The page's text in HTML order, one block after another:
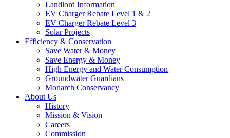
Landlord Information
EV Charger Rebate Level 1 & 2
EV Charger Rebate Level 3
Solar Projects
Efficiency & Conservation
Save Water & Money
Save Energy & Money
High Energy and Water Consumption
Groundwater Guardians
Monarch Conservancy
About Us
History
Mission & Vision
Careers
Commission